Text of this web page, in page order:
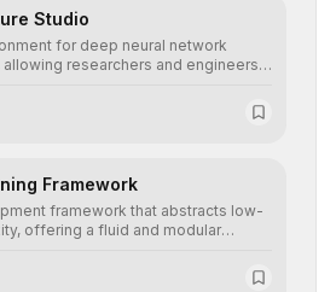
Studio
for deep neural network
researchers and engineers
mathematical precision and
Framework
framework that abstracts low-
offering a fluid and modular
computational efficiency.